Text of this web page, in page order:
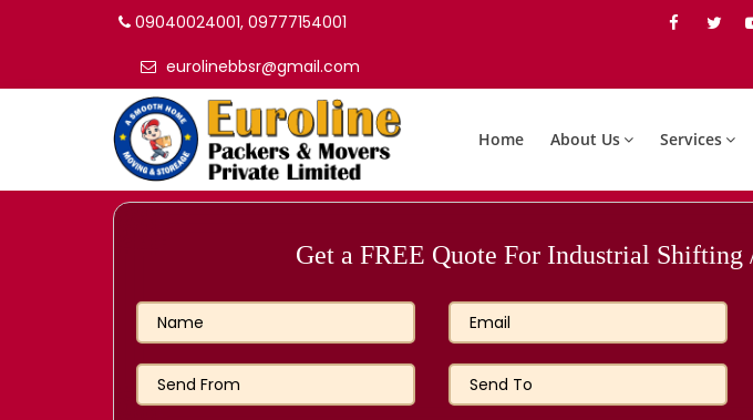
09040024001, 09777154001
eurolinebbsr@gmail.com
Home About Us Services
Get a FREE Quote For Industrial